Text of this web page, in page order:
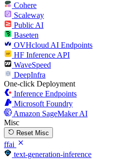
Cohere
Scaleway
Public AI
Baseten
OVHcloud AI Endpoints
HF Inference API
WaveSpeed
DeepInfra
One-click Deployment
Inference Endpoints
Microsoft Foundry
Amazon SageMaker AI
Misc
Reset Misc
ffai
text-generation-inference